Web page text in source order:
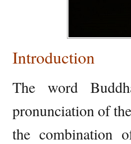
Introduction
The word
pronunciation of
the combination